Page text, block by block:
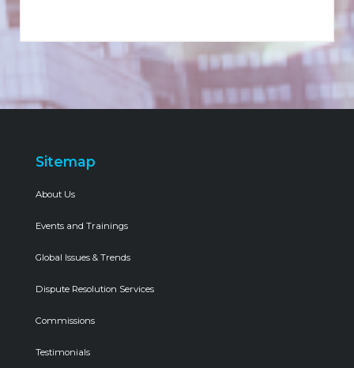
Sitemap
About Us
Events and Trainings
Global Issues & Trends
Dispute Resolution Services
Commissions
Testimonials